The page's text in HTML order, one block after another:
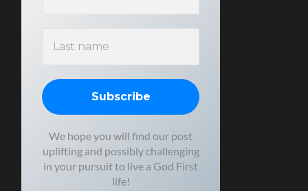
We hope you will find our post
uplifting and possibly challenging
in your pursuit to live a God First
life!